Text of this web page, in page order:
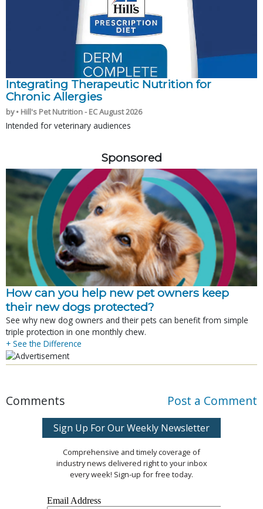
Integrating Therapeutic Nutrition for
Chronic Allergies
by • Hill's Pet Nutrition - EC August 2026
Intended for veterinary audiences
Sponsored
How can you help new pet owners keep
their new dogs protected?
See why new dog owners and their pets can benefit from simple
triple protection in one monthly chew.
+ See the Difference
Comments Post a Comment
Sign Up For Our Weekly Newsletter
Comprehensive and timely coverage of
industry news delivered right to your inbox
every week! Sign-up for free today.